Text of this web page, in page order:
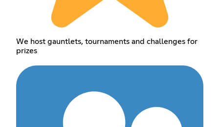
We host gauntlets, tournaments and challenges for
prizes